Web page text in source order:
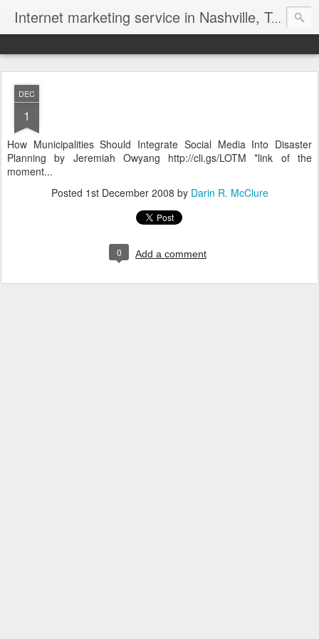
Internet marketing service in Nashville, Tennessee (615) 669-9584‬
DEC
1
How Municipalities Should Integrate Social Media Into Disaster
Planning by Jeremiah Owyang http://cli.gs/LOTM *link of the
moment...
Posted 1st December 2008 by Darin R. McClure
0 Add a comment